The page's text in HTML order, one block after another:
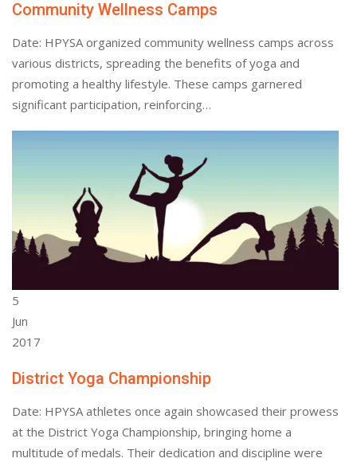
Community Wellness Camps
Date: HPYSA organized community wellness camps across
various districts, spreading the benefits of yoga and
promoting a healthy lifestyle. These camps garnered
significant participation, reinforcing…
5
Jun
2017
District Yoga Championship
Date: HPYSA athletes once again showcased their prowess
at the District Yoga Championship, bringing home a
multitude of medals. Their dedication and discipline were